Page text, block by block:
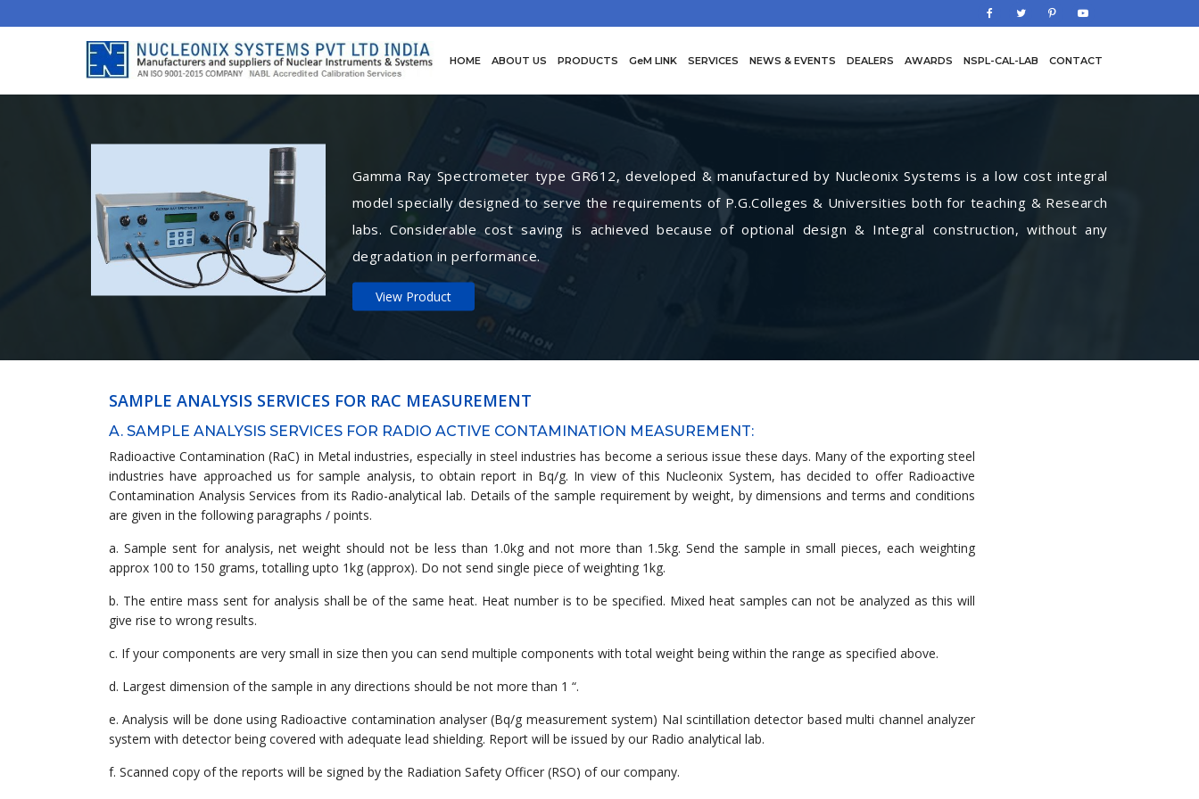
HOME ABOUT US PRODUCTS GeM LINK SERVICES NEWS & EVENTS DEALERS AWARDS NSPL-CAL-LAB CONTACT
Gamma Ray Spectrometer type GR612, developed & manufactured by Nucleonix Systems is a low cost integral
model specially designed to serve the requirements of P.G.Colleges & Universities both for teaching & Research
labs. Considerable cost saving is achieved because of optional design & Integral construction, without any
degradation in performance.
View Product
SAMPLE ANALYSIS SERVICES FOR RAC MEASUREMENT
A. SAMPLE ANALYSIS SERVICES FOR RADIO ACTIVE CONTAMINATION MEASUREMENT:
Radioactive Contamination (RaC) in Metal industries, especially in steel industries has become a serious issue these days. Many of the exporting steel
industries have approached us for sample analysis, to obtain report in Bq/g. In view of this Nucleonix System, has decided to offer Radioactive
Contamination Analysis Services from its Radio-analytical lab. Details of the sample requirement by weight, by dimensions and terms and conditions
are given in the following paragraphs / points.
a. Sample sent for analysis, net weight should not be less than 1.0kg and not more than 1.5kg. Send the sample in small pieces, each weighting
approx 100 to 150 grams, totalling upto 1kg (approx). Do not send single piece of weighting 1kg.
b. The entire mass sent for analysis shall be of the same heat. Heat number is to be specified. Mixed heat samples can not be analyzed as this will
give rise to wrong results.
c. If your components are very small in size then you can send multiple components with total weight being within the range as specified above.
d. Largest dimension of the sample in any directions should be not more than 1 “.
e. Analysis will be done using Radioactive contamination analyser (Bq/g measurement system) NaI scintillation detector based multi channel analyzer
system with detector being covered with adequate lead shielding. Report will be issued by our Radio analytical lab.
f. Scanned copy of the reports will be signed by the Radiation Safety Officer (RSO) of our company.